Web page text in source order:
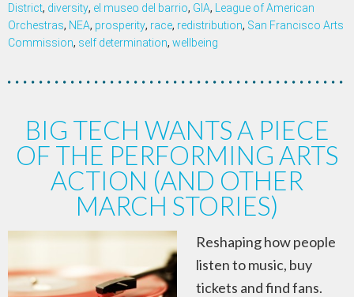
District, diversity, el museo del barrio, GIA, League of American
Orchestras, NEA, prosperity, race, redistribution, San Francisco Arts
Commission, self determination, wellbeing
BIG TECH WANTS A PIECE
OF THE PERFORMING ARTS
ACTION (AND OTHER
MARCH STORIES)
Reshaping how people
listen to music, buy
tickets and find fans.